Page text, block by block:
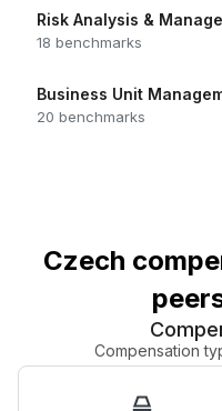
Risk Analysis &
18 benchmarks
Business Unit
20 benchmarks
Czech
Compensation